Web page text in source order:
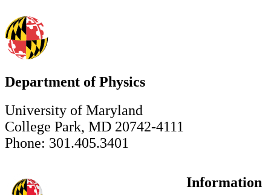
Department of Physics
University of Maryland
College Park, MD 20742-4111
Phone: 301.405.3401
Information